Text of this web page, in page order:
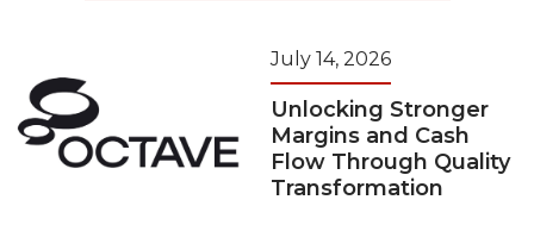
July 14, 2026
Unlocking Stronger
Margins and Cash
Flow Through Quality
Transformation